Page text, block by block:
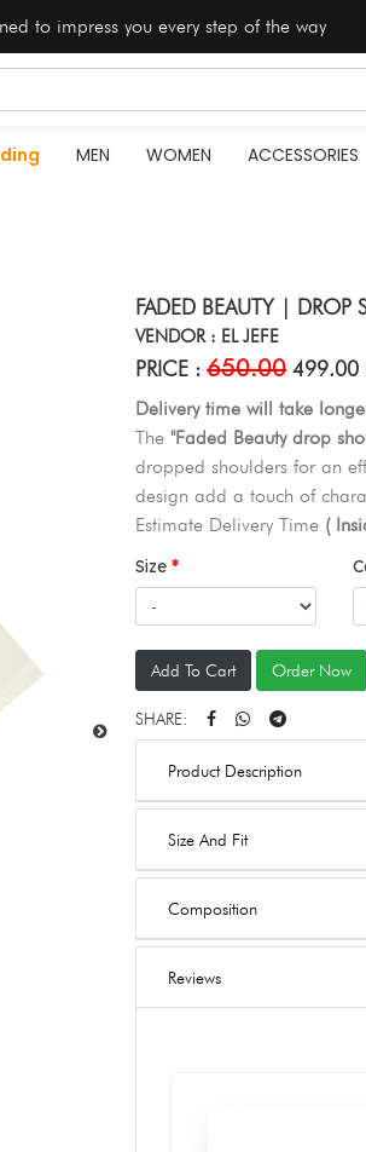
to impress you every step of the way
MEN WOMEN ACCESSORIES
FADED BEAUTY | DROP
VENDOR : EL JEFE
PRICE : 650.00 499.00
Delivery time will take
The "Faded Beauty drop
dropped shoulders for an
design add a touch of
Estimate Delivery Time (
Size
Add To Cart Order Now
SHARE:
Product Description
Size And Fit
Composition
Reviews